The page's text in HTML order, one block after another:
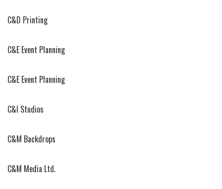
C&D Printing
C&E Event Planning
C&E Event Planning
C&I Studios
C&M Backdrops
C&M Media Ltd.